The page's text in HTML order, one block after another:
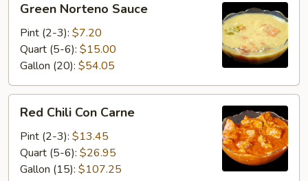
Norteno
Sauce
Green Norteno Sauce
Pint (2-3): $7.20
Quart (5-6): $15.00
Gallon (20): $54.05
Chili
Con
Carne
Red Chili Con Carne
Pint (2-3): $13.45
Quart (5-6): $26.95
Gallon (15): $107.25